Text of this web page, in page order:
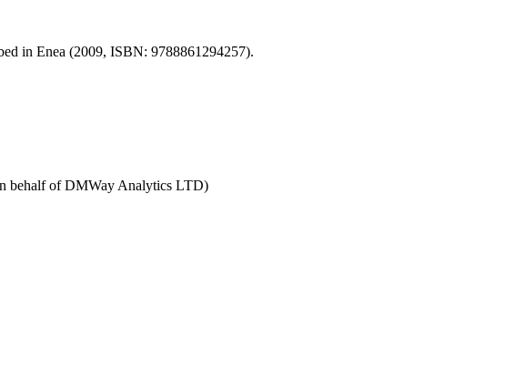
in Enea (2009, ISBN: 9788861294257).
behalf of DMWay Analytics LTD)